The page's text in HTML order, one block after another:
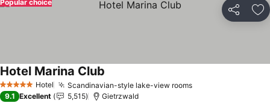
Share
Popular choice
5 Stars Hotel Scandinavian-style lake-view rooms
Hotel Marina Club
9.1 Excellent 5,515 Gietrzwald